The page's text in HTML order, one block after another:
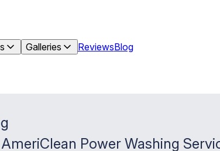
Galleries ReviewsBlog
Power Washing